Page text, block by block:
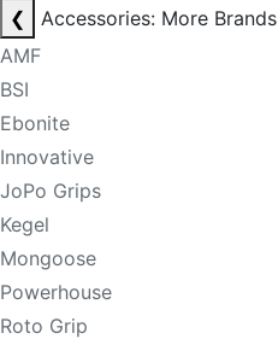
❮
Accessories: More Brands
AMF
BSI
Ebonite
Innovative
JoPo Grips
Kegel
Mongoose
Powerhouse
Roto Grip